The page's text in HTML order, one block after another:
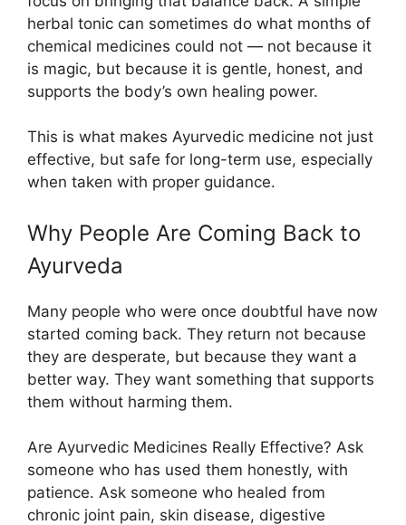
herbal tonic can sometimes do what months of
chemical medicines could not — not because it
is magic, but because it is gentle, honest, and
supports the body’s own healing power.
This is what makes Ayurvedic medicine not just
effective, but safe for long-term use, especially
when taken with proper guidance.
Why People Are Coming Back to
Ayurveda
Many people who were once doubtful have now
started coming back. They return not because
they are desperate, but because they want a
better way. They want something that supports
them without harming them.
Are Ayurvedic Medicines Really Effective? Ask
someone who has used them honestly, with
patience. Ask someone who healed from
chronic joint pain, skin disease, digestive